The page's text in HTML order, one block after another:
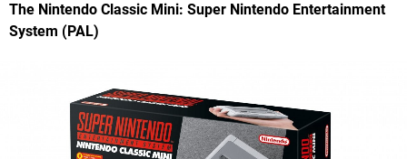
The Nintendo Classic Mini: Super Nintendo Entertainment
System (PAL)